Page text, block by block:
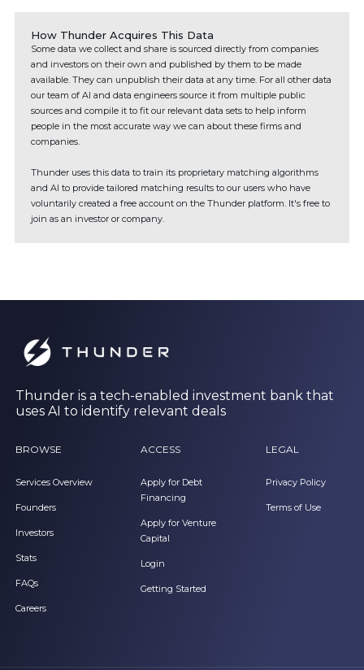
How Thunder Acquires This Data
Some data we collect and share is sourced directly from companies
and investors on their own and published by them to be made
available. They can unpublish their data at any time. For all other data
our team of AI and data engineers source it from multiple public
sources and compile it to fit our relevant data sets to help inform
people in the most accurate way we can about these firms and
companies.
Thunder uses this data to train its proprietary matching algorithms
and AI to provide tailored matching results to our users who have
voluntarily created a free account on the Thunder platform. It's free to
join as an investor or company.
Thunder is a tech-enabled investment bank that
uses AI to identify relevant deals
BROWSE
Services Overview
Founders
Investors
Stats
FAQs
Careers
ACCESS
Apply for Debt
Financing
Apply for Venture
Capital
Login
Getting Started
LEGAL
Privacy Policy
Terms of Use